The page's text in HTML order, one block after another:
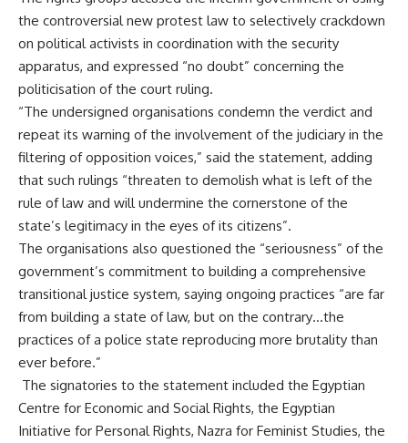
the controversial new protest law to selectively crackdown
on political activists in coordination with the security
apparatus, and expressed “no doubt” concerning the
politicisation of the court ruling.
“The undersigned organisations condemn the verdict and
repeat its warning of the involvement of the judiciary in the
filtering of opposition voices,” said the statement, adding
that such rulings “threaten to demolish what is left of the
rule of law and will undermine the cornerstone of the
state’s legitimacy in the eyes of its citizens”.
The organisations also questioned the “seriousness” of the
government’s commitment to building a comprehensive
transitional justice system, saying ongoing practices “are far
from building a state of law, but on the contrary…the
practices of a police state reproducing more brutality than
ever before.”
The signatories to the statement included the Egyptian
Centre for Economic and Social Rights, the Egyptian
Initiative for Personal Rights, Nazra for Feminist Studies, the